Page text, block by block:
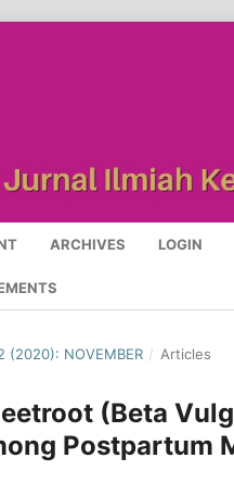
ARCHIVES LOGIN
(2020): NOVEMBER / Articles
(Beta
Postpartum